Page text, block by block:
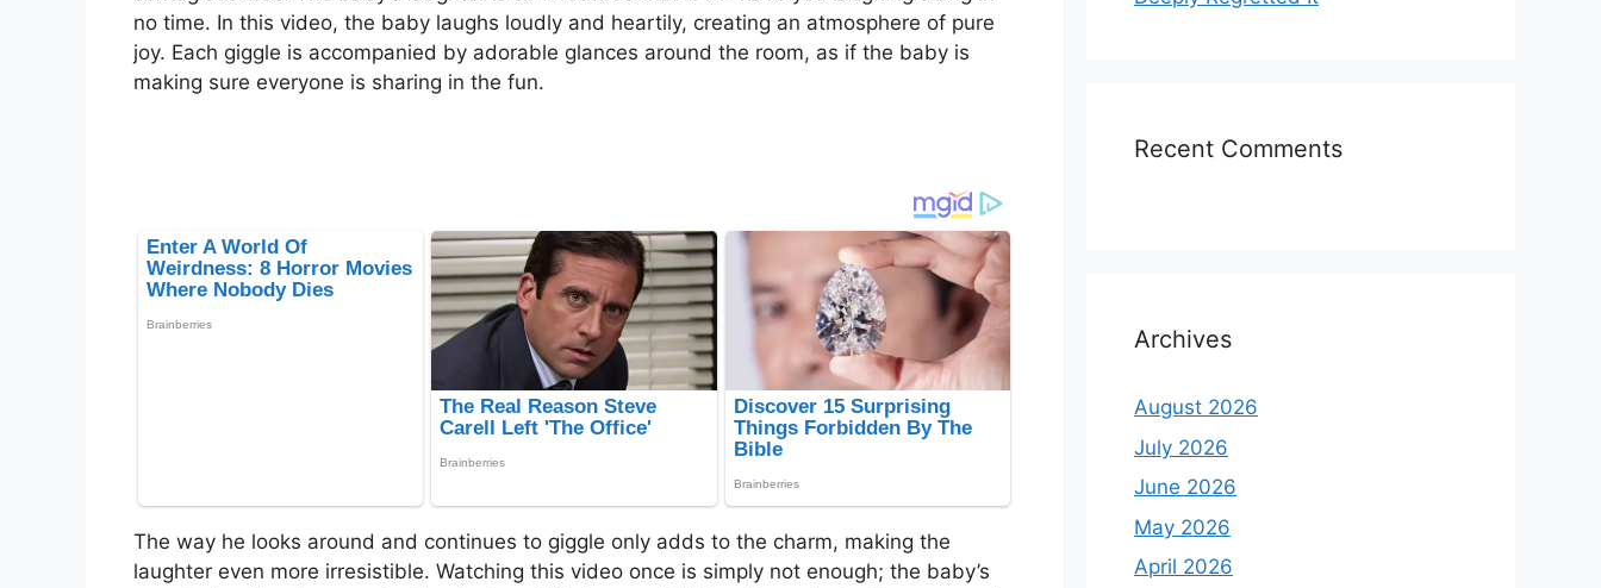
no time. In this video, the baby laughs loudly and heartily, creating an atmosphere of pure
joy. Each giggle is accompanied by adorable glances around the room, as if the baby is
making sure everyone is sharing in the fun.
The way he looks around and continues to giggle only adds to the charm, making the
laughter even more irresistible. Watching this video once is simply not enough; the baby’s
Recent Comments
Archives
August 2026
July 2026
June 2026
May 2026
April 2026